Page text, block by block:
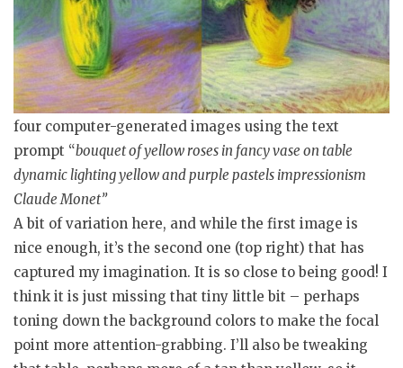
four computer-generated images using the text
prompt “bouquet of yellow roses in fancy vase on table
dynamic lighting yellow and purple pastels impressionism
Claude Monet”
A bit of variation here, and while the first image is
nice enough, it’s the second one (top right) that has
captured my imagination. It is so close to being good! I
think it is just missing that tiny little bit – perhaps
toning down the background colors to make the focal
point more attention-grabbing. I’ll also be tweaking